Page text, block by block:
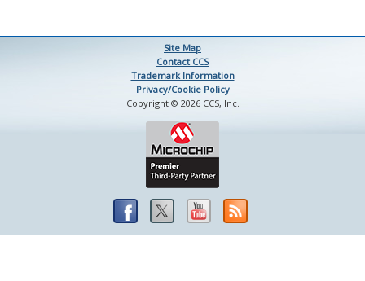
Site Map
Contact CCS
Trademark Information
Privacy/Cookie Policy
Copyright © 2026 CCS, Inc.